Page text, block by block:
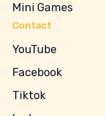
Mini Games
Contact
YouTube
Facebook
Tiktok